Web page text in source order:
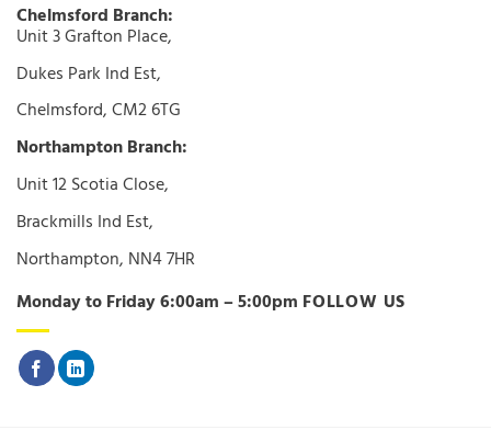
Chelmsford Branch:
Unit 3 Grafton Place,
Dukes Park Ind Est,
Chelmsford, CM2 6TG
Northampton Branch:
Unit 12 Scotia Close,
Brackmills Ind Est,
Northampton, NN4 7HR
Monday to Friday 6:00am – 5:00pm FOLLOW US